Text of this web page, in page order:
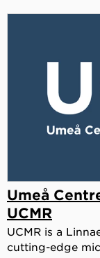
Umeå
UCMR
UCMR is a
cutting-edge